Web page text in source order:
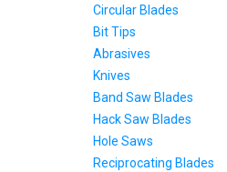
Circular Blades
Bit Tips
Abrasives
Knives
Band Saw Blades
Hack Saw Blades
Hole Saws
Reciprocating Blades